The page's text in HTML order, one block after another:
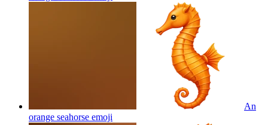
An
orange seahorse emoji